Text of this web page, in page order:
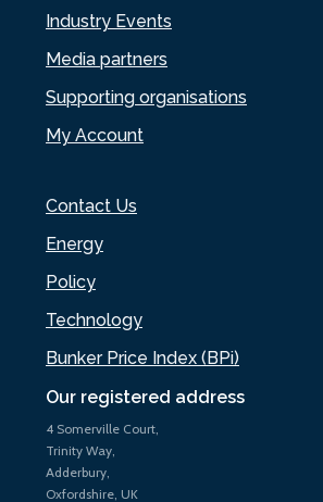
Our registered address
4 Somerville Court,
Trinity Way,
Adderbury,
Oxfordshire, UK
Industry Events
Media partners
Supporting organisations
My Account
Contact Us
Energy
Policy
Technology
Bunker Price Index (BPi)